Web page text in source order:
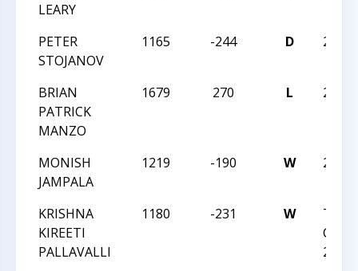
LEARY
PETER
STOJANOV
1165 -244 D 2014
BRIAN
PATRICK
MANZO
1679 270 L 2014
MONISH
JAMPALA
1219 -190 W 2014
KRISHNA
KIREETI
PALLAVALLI
1180 -231 W
2014